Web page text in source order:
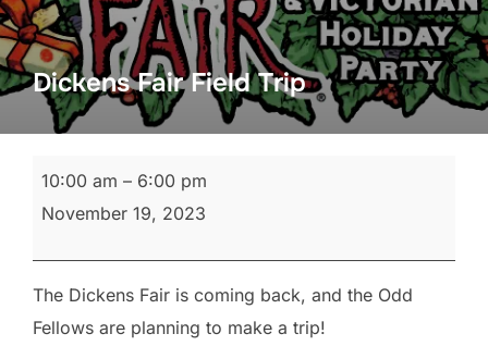
Dickens Fair Field Trip
Dickens
Fair
10:00 am – 6:00 pm
November 19, 2023
The Dickens Fair is coming back, and the Odd
Fellows are planning to make a trip!